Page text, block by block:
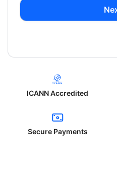
ICANN Accredited
Secure Payments